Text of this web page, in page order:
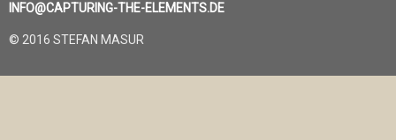
INFO@CAPTURING-THE-ELEMENTS.DE
© 2016 STEFAN MASUR